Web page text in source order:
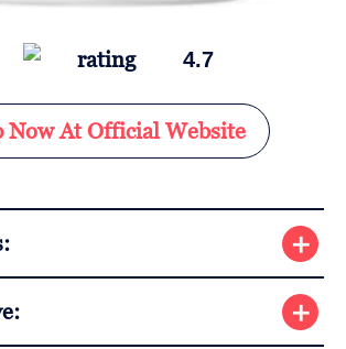
4.7
Now At Official Website